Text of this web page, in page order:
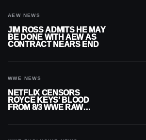
AEW NEWS
JIM ROSS ADMITS HE MAY
BE DONE WITH AEW AS
CONTRACT NEARS END
WWE NEWS
NETFLIX CENSORS
ROYCE KEYS’ BLOOD
FROM 8/3 WWE RAW